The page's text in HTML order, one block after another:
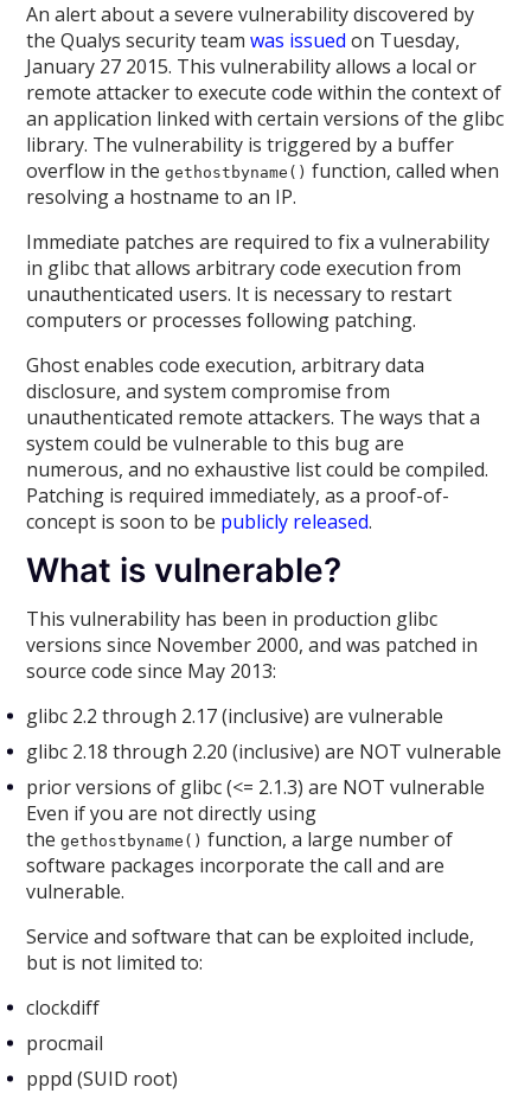
An alert about a severe vulnerability discovered by
the Qualys security teamwas issued on Tuesday,
January 27 2015. This vulnerability allows a local or
remote attacker to execute code within the context of
an application linked with certain versions of the glibc
library. The vulnerability is triggered by a buffer
overflow in thegethostbyname() function, called when
resolving a hostname to an IP.
Immediate patches are required to fix a vulnerability
in glibc that allows arbitrary code execution from
unauthenticated users. It is necessary to restart
computers or processes following patching.
Ghost enables code execution, arbitrary data
disclosure, and system compromise from
unauthenticated remote attackers. The ways that a
system could be vulnerable to this bug are
numerous, and no exhaustive list could be compiled.
Patching is required immediately, as a proof-of-
concept is soon to be publicly released.
What is vulnerable?
This vulnerability has been in production glibc
versions since November 2000, and was patched in
source code since May 2013:
glibc 2.2 through 2.17 (inclusive) are vulnerable
glibc 2.18 through 2.20 (inclusive) are NOT vulnerable
prior versions of glibc (<= 2.1.3) are NOT vulnerable
Even if you are not directly using
thegethostbyname() function, a large number of
software packages incorporate the call and are
vulnerable.
Service and software that can be exploited include,
but is not limited to:
clockdiff
procmail
pppd (SUID root)